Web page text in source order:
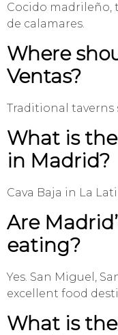
Cocido madrileño,
de calamares.
Where
Ventas?
Traditional taverns
What is
in Madrid?
Cava Baja in La
Are
eating?
Yes. San Miguel,
excellent food
What is